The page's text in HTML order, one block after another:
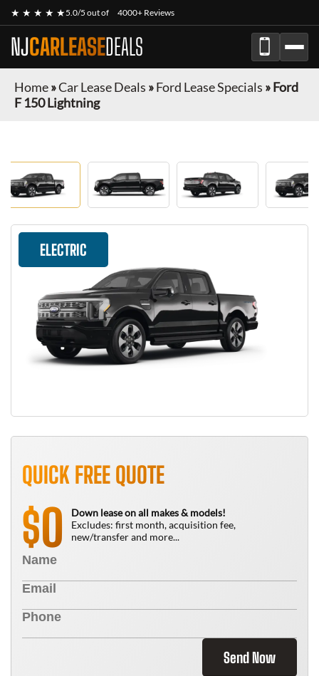
★ ★ ★ ★ ★5.0/5 out of 4000+ Reviews
NJCARLEASEDEALS
Home»Car Lease Deals »Ford Lease Specials »Ford
F 150 Lightning
ELECTRIC
QUICK FREE QUOTE
$0
Down lease on all makes & models!
Excludes: first month, acquisition fee,
new/transfer and more...
Send Now